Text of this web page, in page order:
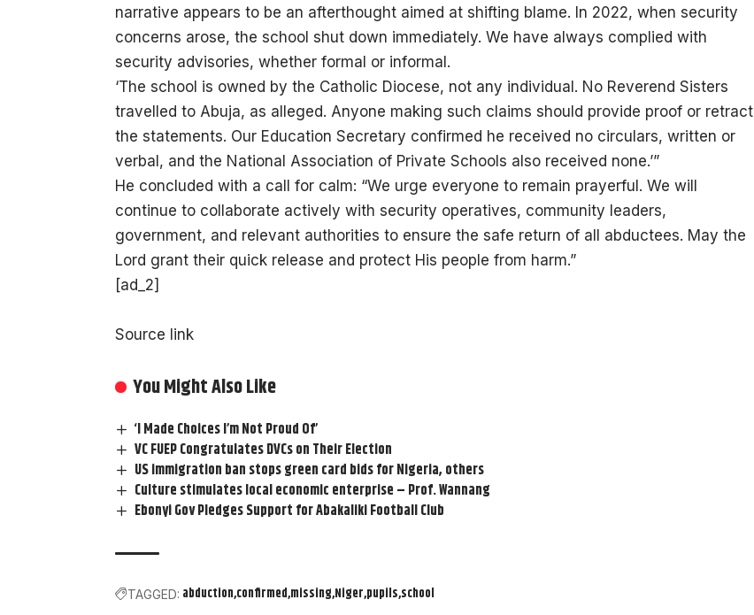
narrative appears to be an afterthought aimed at shifting blame. In 2022, when security
concerns arose, the school shut down immediately. We have always complied with
security advisories, whether formal or informal.
‘The school is owned by the Catholic Diocese, not any individual. No Reverend Sisters
travelled to Abuja, as alleged. Anyone making such claims should provide proof or retract
the statements. Our Education Secretary confirmed he received no circulars, written or
verbal, and the National Association of Private Schools also received none.’”
He concluded with a call for calm: “We urge everyone to remain prayerful. We will
continue to collaborate actively with security operatives, community leaders,
government, and relevant authorities to ensure the safe return of all abductees. May the
Lord grant their quick release and protect His people from harm.”
[ad_2]
Source link
You Might Also Like
‘I Made Choices I’m Not Proud Of’
VC FUEP Congratulates DVCs on Their Election
US immigration ban stops green card bids for Nigeria, others
Culture stimulates local economic enterprise – Prof. Wannang
Ebonyi Gov Pledges Support for Abakaliki Football Club
TAGGED: abduction confirmed missing Niger pupils school